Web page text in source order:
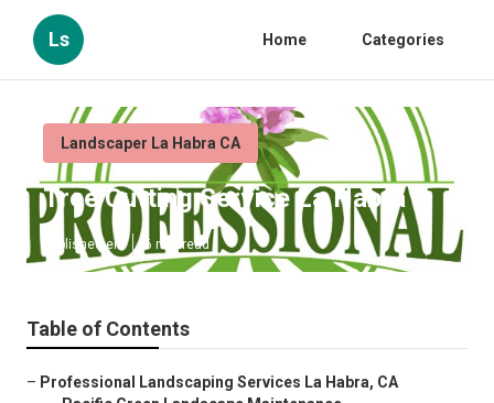
Ls Home Categories
Landscaper La Habra CA
Tree Cutting Service La Habra
Published en 6 min read
Table of Contents
– Professional Landscaping Services La Habra, CA